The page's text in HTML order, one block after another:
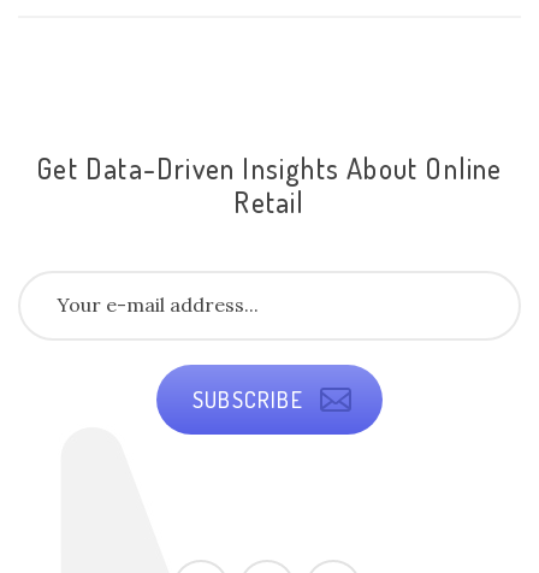
Get Data-Driven Insights About Online
Retail
SUBSCRIBE